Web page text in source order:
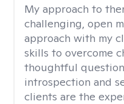
My approach to
challenging, open
approach with my
skills to overcome
thoughtful
introspection and
clients are the